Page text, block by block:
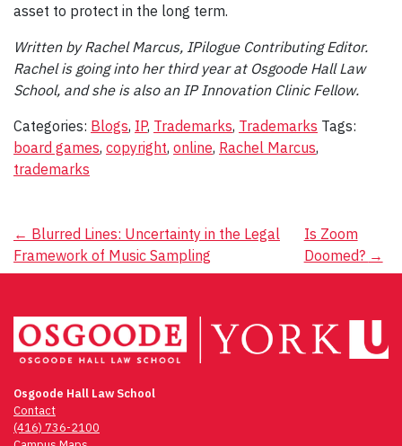
asset to protect in the long term.
Written by Rachel Marcus, IPilogue Contributing Editor.
Rachel is going into her third year at Osgoode Hall Law
School, and she is also an IP Innovation Clinic Fellow.
Categories: Blogs, IP, Trademarks, Trademarks Tags:
board games, copyright, online, Rachel Marcus,
trademarks
Post
navigation
← Blurred Lines: Uncertainty in the Legal
Framework of Music Sampling
Is Zoom
Doomed? →
Osgoode Hall Law School
Contact
(416) 736-2100